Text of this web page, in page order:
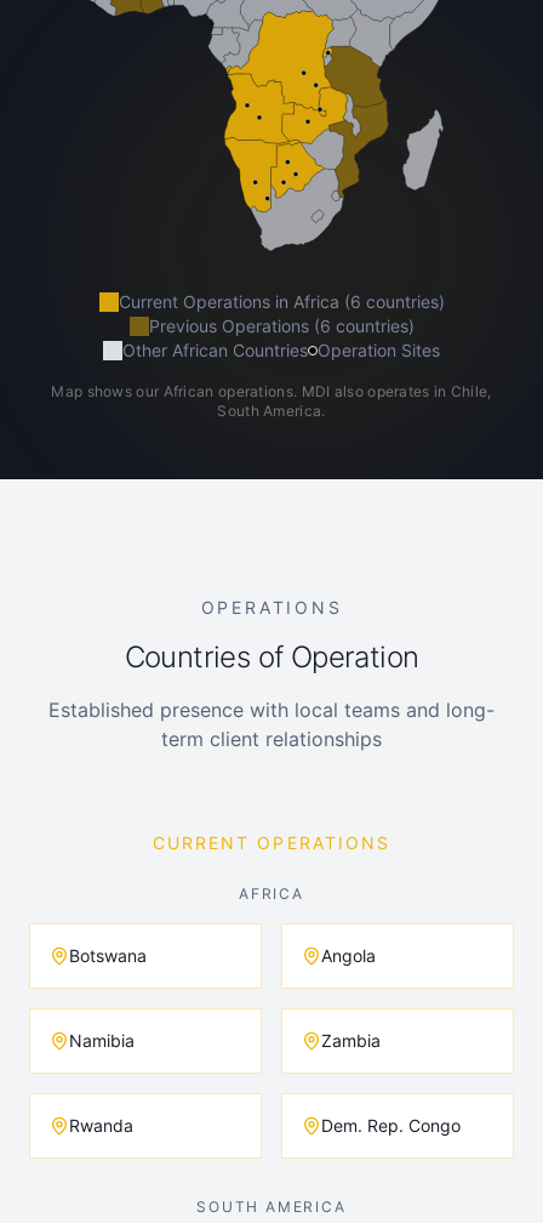
Current Operations in Africa (6 countries)
Previous Operations (6 countries)
Other African Countries Operation Sites
Map shows our African operations. MDI also operates in Chile,
South America.
OPERATIONS
Countries of Operation
Established presence with local teams and long-
term client relationships
CURRENT OPERATIONS
AFRICA
Botswana Angola
Namibia Zambia
Rwanda Dem. Rep. Congo
SOUTH AMERICA